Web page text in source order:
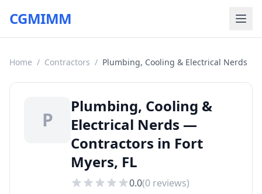
CGMIMM
Home / Contractors / Plumbing, Cooling & Electrical Nerds
P
Plumbing, Cooling &
Electrical Nerds —
Contractors in Fort
Myers, FL
0.0(0 reviews)